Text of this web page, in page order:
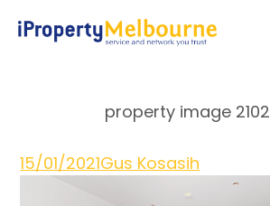
property image
15/01/2021Gus Kosasih